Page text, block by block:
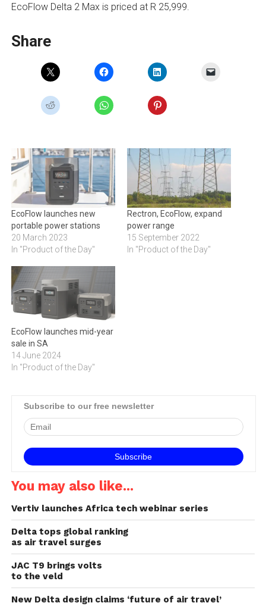
EcoFlow Delta 2 Max is priced at R 25,999.
Share
EcoFlow launches new
portable power stations
20 March 2023
In "Product of the Day"
Rectron, EcoFlow, expand
power range
15 September 2022
In "Product of the Day"
EcoFlow launches mid-year
sale in SA
14 June 2024
In "Product of the Day"
Subscribe to our free newsletter
You may also like...
Vertiv launches Africa tech webinar series
Delta tops global ranking
as air travel surges
JAC T9 brings volts
to the veld
New Delta design claims ‘future of air travel’